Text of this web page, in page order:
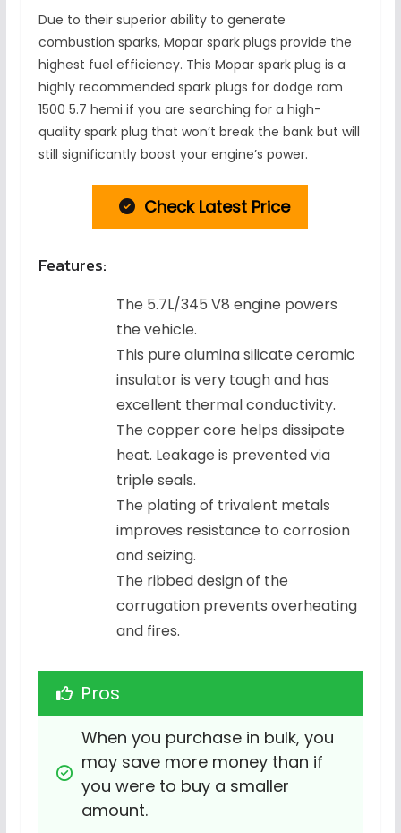
Due to their superior ability to generate
combustion sparks, Mopar spark plugs provide the
highest fuel efficiency. This Mopar spark plug is a
highly recommended spark plugs for dodge ram
1500 5.7 hemi if you are searching for a high-
quality spark plug that won’t break the bank but will
still significantly boost your engine’s power.
Check Latest Price
Features:
The 5.7L/345 V8 engine powers
the vehicle.
This pure alumina silicate ceramic
insulator is very tough and has
excellent thermal conductivity.
The copper core helps dissipate
heat. Leakage is prevented via
triple seals.
The plating of trivalent metals
improves resistance to corrosion
and seizing.
The ribbed design of the
corrugation prevents overheating
and fires.
Pros
When you purchase in bulk, you
may save more money than if
you were to buy a smaller
amount.